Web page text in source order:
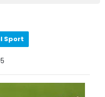
Sport